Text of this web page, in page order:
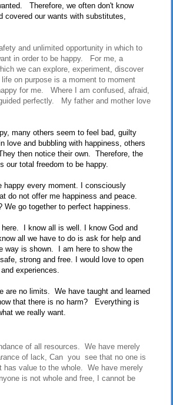
Therefore, we often don't know
covered our wants with substi­tutes,
and unlimited opportunity in which to
in order to be happy. For me, a
we can explore, experiment, discover
on purpose is a moment to moment
for me. Where I am confused, afraid,
perfectly. My father and mother love
many others seem to feel bad, guilty
love and bubbling with happiness, others
then notice their own.
Therefore, the
our total freedom to be happy.
happy every moment. I consciously
do not offer me happiness and peace.
go together to perfect happiness.
I know all is well. I know God and
all we have to do is ask for help and
way is shown.
I am here to show the
strong and free. I would love to open
experiences.
are no limits.
We have taught and learned
that there is no harm?
Everything is
we really want.
of all resources. We have merely
of lack, Can you see that no one is
value to the whole. We have merely
is not whole and free, I cannot be